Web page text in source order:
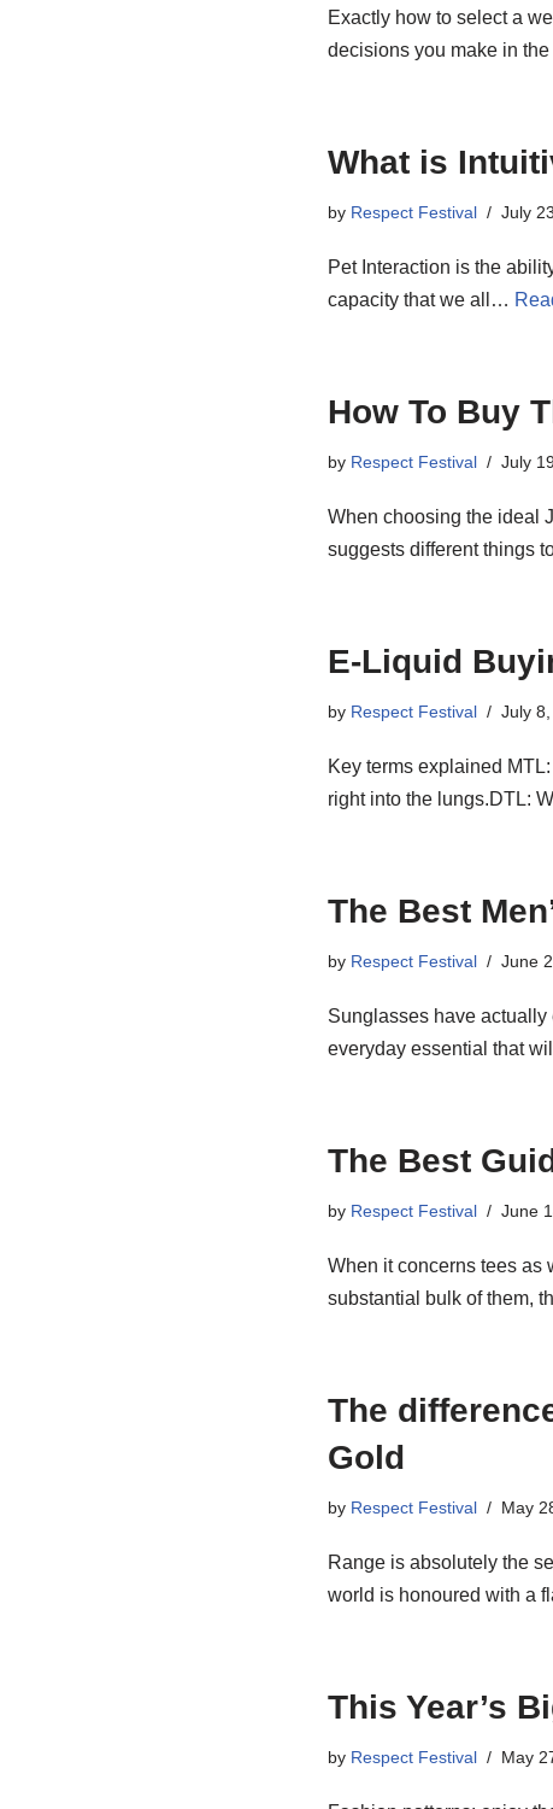
Exactly how to select a
decisions you make in
What is
by Respect Festival July
Pet Interaction is the
capacity that we all…
How To Buy
by Respect Festival July
When choosing the ideal
suggests different things
E-Liquid
by Respect Festival July
Key terms explained
right into the lungs.DTL:
The Best
by Respect Festival June
Sunglasses have actually
everyday essential that
The Best
by Respect Festival June
When it concerns tees as
substantial bulk of them,
The
Gold
by Respect Festival May
Range is absolutely the
world is honoured with a
This Year’s
by Respect Festival May